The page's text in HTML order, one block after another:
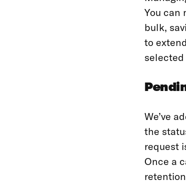
You can
bulk,
to
We’ve
the
request
Once a